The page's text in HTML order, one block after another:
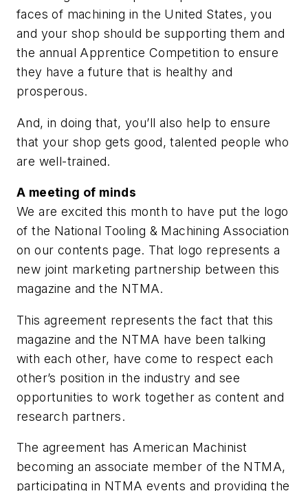
faces of machining in the United States, you
and your shop should be supporting them and
the annual Apprentice Competition to ensure
they have a future that is healthy and
prosperous.
And, in doing that, you’ll also help to ensure
that your shop gets good, talented people who
are well-trained.
A meeting of minds
We are excited this month to have put the logo
of the National Tooling & Machining Association
on our contents page. That logo represents a
new joint marketing partnership between this
magazine and the NTMA.
This agreement represents the fact that this
magazine and the NTMA have been talking
with each other, have come to respect each
other’s position in the industry and see
opportunities to work together as content and
research partners.
The agreement has American Machinist
becoming an associate member of the NTMA,
participating in NTMA events and providing the